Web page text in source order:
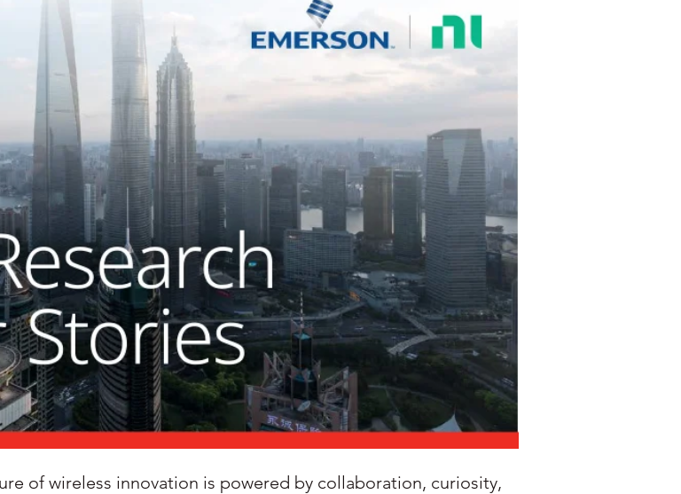
of wireless innovation is powered by collaboration, curiosity,